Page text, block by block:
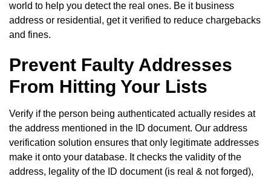
world to help you detect the real ones. Be it business
address or residential, get it verified to reduce chargebacks
and fines.
Prevent Faulty Addresses
From Hitting Your Lists
Verify if the person being authenticated actually resides at
the address mentioned in the ID document. Our address
verification solution ensures that only legitimate addresses
make it onto your database. It checks the validity of the
address, legality of the ID document (is real & not forged),